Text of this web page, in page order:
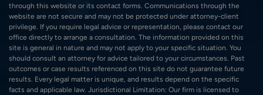
through this website or its contact forms. Communications through the
website are not secure and may not be protected under attorney-client
privilege. If you require legal advice or representation, please contact our
office directly to arrange a consultation. The information provided on this
site is general in nature and may not apply to your specific situation. You
should consult an attorney for advice tailored to your circumstances. Past
outcomes or case results referenced on this site do not guarantee future
results. Every legal matter is unique, and results depend on the specific
facts and applicable law. Jurisdictional Limitation: Our firm is licensed to